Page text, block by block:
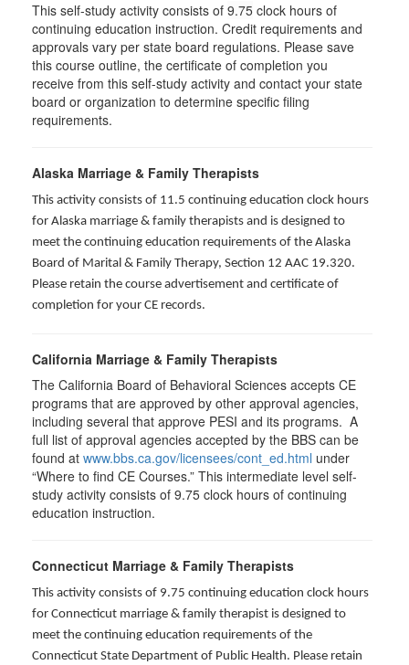
This self-study activity consists of 9.75 clock hours of
continuing education instruction. Credit requirements and
approvals vary per state board regulations. Please save
this course outline, the certificate of completion you
receive from this self-study activity and contact your state
board or organization to determine specific filing
requirements.
Alaska Marriage & Family Therapists
This activity consists of 11.5 continuing education clock hours
for Alaska marriage & family therapists and is designed to
meet the continuing education requirements of the Alaska
Board of Marital & Family Therapy, Section 12 AAC 19.320.
Please retain the course advertisement and certificate of
completion for your CE records.
California Marriage & Family Therapists
The California Board of Behavioral Sciences accepts CE
programs that are approved by other approval agencies,
including several that approve PESI and its programs. A
full list of approval agencies accepted by the BBS can be
found at www.bbs.ca.gov/licensees/cont_ed.html under
“Where to find CE Courses.” This intermediate level self-
study activity consists of 9.75 clock hours of continuing
education instruction.
Connecticut Marriage & Family Therapists
This activity consists of 9.75 continuing education clock hours
for Connecticut marriage & family therapist is designed to
meet the continuing education requirements of the
Connecticut State Department of Public Health. Please retain